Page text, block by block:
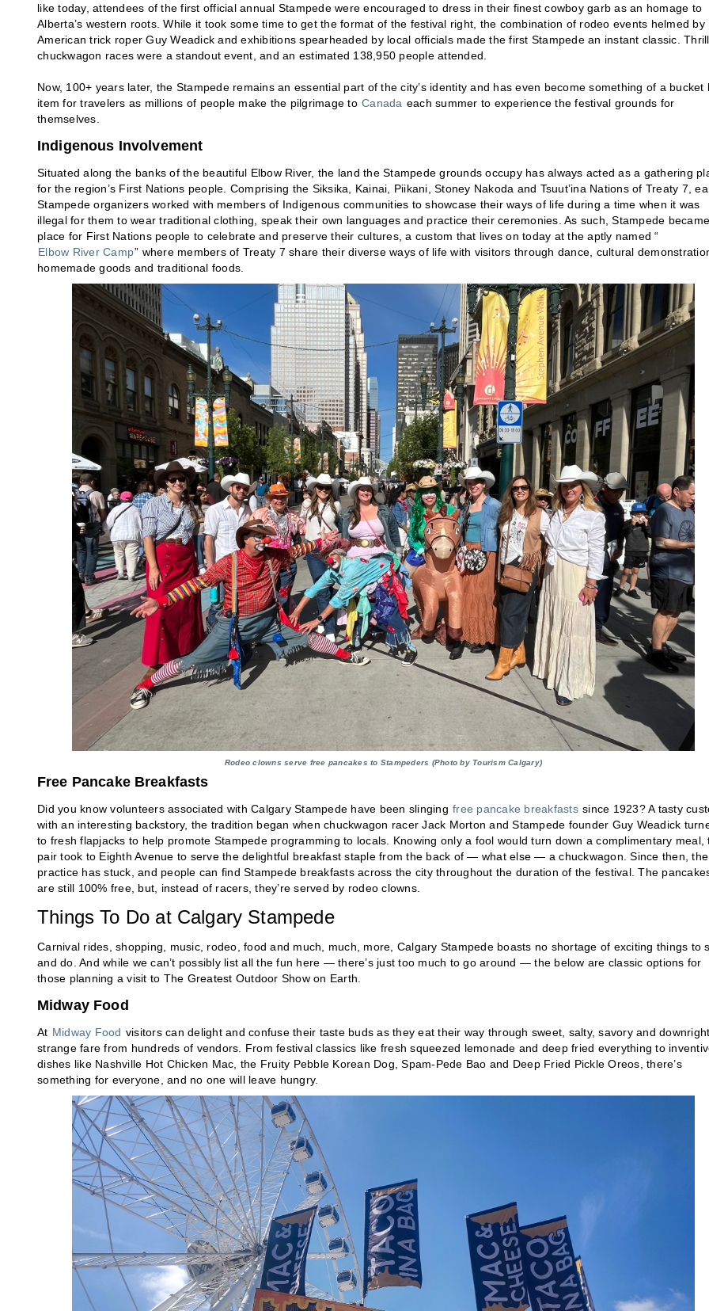
like today, attendees of the first official annual Stampede were encouraged to dress in their finest cowboy garb as an homage to
Alberta’s western roots. While it took some time to get the format of the festival right, the combination of rodeo events helmed by
American trick roper Guy Weadick and exhibitions spearheaded by local officials made the first Stampede an instant classic.
chuckwagon races were a standout event, and an estimated 138,950 people attended.
Now, 100+ years later, the Stampede remains an essential part of the city’s identity and has even become something of a bucket
item for travelers as millions of people make the pilgrimage to Canada each summer to experience the festival grounds for
themselves.
Indigenous Involvement
Situated along the banks of the beautiful Elbow River, the land the Stampede grounds occupy has always acted as a gathering
for the region’s First Nations people. Comprising the Siksika, Kainai, Piikani, Stoney Nakoda and Tsuut’ina Nations of Treaty 7,
Stampede organizers worked with members of Indigenous communities to showcase their ways of life during a time when it was
illegal for them to wear traditional clothing, speak their own languages and practice their ceremonies. As such, Stampede
place for First Nations people to celebrate and preserve their cultures, a custom that lives on today at the aptly named “
Elbow River Camp” where members of Treaty 7 share their diverse ways of life with visitors through dance, cultural
homemade goods and traditional foods.
Rodeo clowns serve free pancakes to Stampeders (Photo by Tourism Calgary)
Free Pancake Breakfasts
Did you know volunteers associated with Calgary Stampede have been slinging free pancake breakfasts since 1923? A tasty
with an interesting backstory, the tradition began when chuckwagon racer Jack Morton and Stampede founder Guy Weadick
to fresh flapjacks to help promote Stampede programming to locals. Knowing only a fool would turn down a complimentary meal,
pair took to Eighth Avenue to serve the delightful breakfast staple from the back of — what else — a chuckwagon. Since then, the
practice has stuck, and people can find Stampede breakfasts across the city throughout the duration of the festival. The
are still 100% free, but, instead of racers, they’re served by rodeo clowns.
Things To Do at Calgary Stampede
Carnival rides, shopping, music, rodeo, food and much, much, more, Calgary Stampede boasts no shortage of exciting things to
and do. And while we can’t possibly list all the fun here — there’s just too much to go around — the below are classic options for
those planning a visit to The Greatest Outdoor Show on Earth.
Midway Food
At Midway Food visitors can delight and confuse their taste buds as they eat their way through sweet, salty, savory and
strange fare from hundreds of vendors. From festival classics like fresh squeezed lemonade and deep fried everything to
dishes like Nashville Hot Chicken Mac, the Fruity Pebble Korean Dog, Spam-Pede Bao and Deep Fried Pickle Oreos, there’s
something for everyone, and no one will leave hungry.